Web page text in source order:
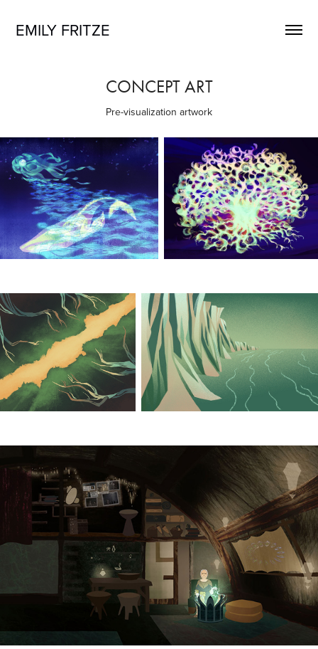
EMILY FRITZE
CONCEPT ART
Pre-visualization artwork